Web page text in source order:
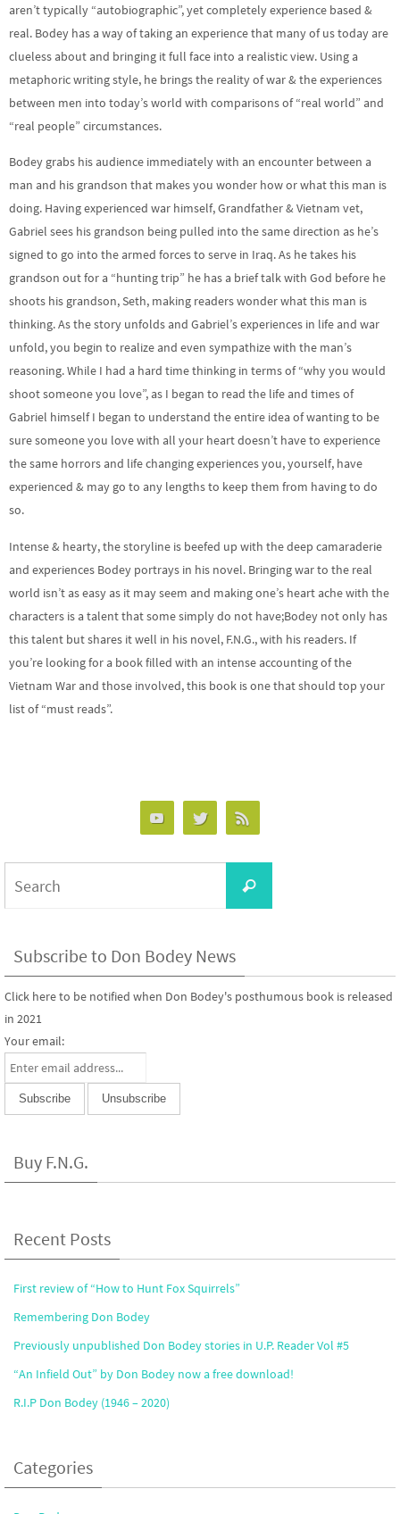
aren’t typically “autobiographic”, yet completely experience based &
real. Bodey has a way of taking an experience that many of us today are
clueless about and bringing it full face into a realistic view. Using a
metaphoric writing style, he brings the reality of war & the experiences
between men into today’s world with comparisons of “real world” and
“real people” circumstances.
Bodey grabs his audience immediately with an encounter between a
man and his grandson that makes you wonder how or what this man is
doing. Having experienced war himself, Grandfather & Vietnam vet,
Gabriel sees his grandson being pulled into the same direction as he’s
signed to go into the armed forces to serve in Iraq. As he takes his
grandson out for a “hunting trip” he has a brief talk with God before he
shoots his grandson, Seth, making readers wonder what this man is
thinking. As the story unfolds and Gabriel’s experiences in life and war
unfold, you begin to realize and even sympathize with the man’s
reasoning. While I had a hard time thinking in terms of “why you would
shoot someone you love”, as I began to read the life and times of
Gabriel himself I began to understand the entire idea of wanting to be
sure someone you love with all your heart doesn’t have to experience
the same horrors and life changing experiences you, yourself, have
experienced & may go to any lengths to keep them from having to do
so.
Intense & hearty, the storyline is beefed up with the deep camaraderie
and experiences Bodey portrays in his novel. Bringing war to the real
world isn’t as easy as it may seem and making one’s heart ache with the
characters is a talent that some simply do not have;Bodey not only has
this talent but shares it well in his novel, F.N.G., with his readers. If
you’re looking for a book filled with an intense accounting of the
Vietnam War and those involved, this book is one that should top your
list of “must reads”.
Search
Subscribe to Don Bodey News
Click here to be notified when Don Bodey's posthumous book is released
in 2021
Your email:
Buy F.N.G.
Recent Posts
First review of “How to Hunt Fox Squirrels”
Remembering Don Bodey
Previously unpublished Don Bodey stories in U.P. Reader Vol #5
“An Infield Out” by Don Bodey now a free download!
R.I.P Don Bodey (1946 – 2020)
Categories